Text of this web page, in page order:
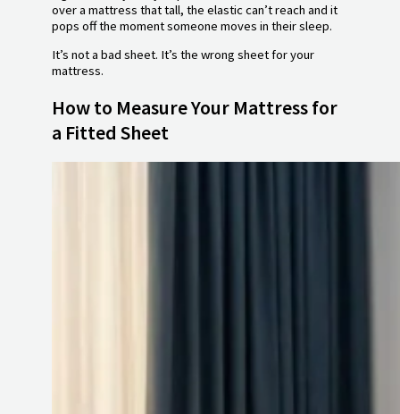
over a mattress that tall, the elastic can’t reach and it
pops off the moment someone moves in their sleep.
It’s not a bad sheet. It’s the wrong sheet for your
mattress.
How to Measure Your Mattress for
a Fitted Sheet